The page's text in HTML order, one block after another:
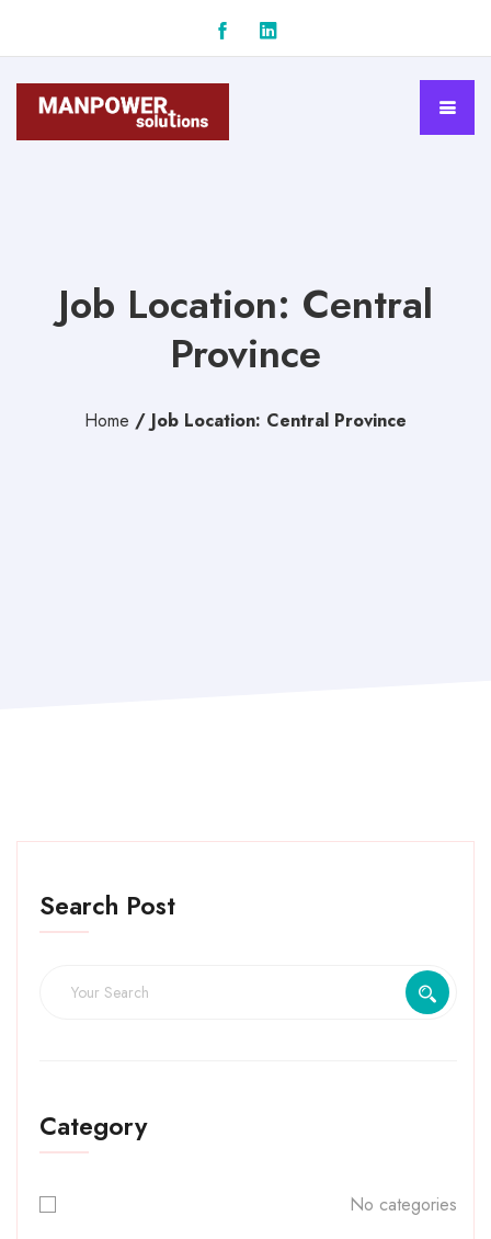
Job Location: Central
Province
Home / Job Location: Central Province
Search Post
Category
No categories